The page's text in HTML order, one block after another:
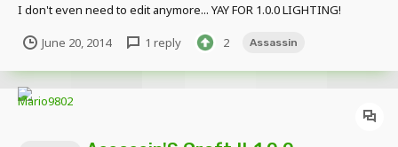
I don't even need to edit anymore... YAY FOR 1.0.0 LIGHTING!
June 20, 2014 1 reply 2 Assassin